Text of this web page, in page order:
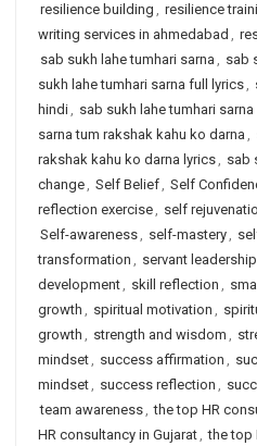
resilience building , resilience
writing services in ahmedabad ,
sab sukh lahe tumhari sarna , sab
sukh lahe tumhari sarna full lyrics,
hindi, sab sukh lahe tumhari
sarna tum rakshak kahu ko darna ,
rakshak kahu ko darna lyrics, sab
change, Self Belief, Self
reflection exercise, self
Self-awareness, self-mastery,
transformation , servant leadership
development, skill reflection ,
growth , spiritual motivation ,
growth , strength and wisdom ,
mindset, success affirmation ,
mindset, success reflection ,
team awareness, the top HR
HR consultancy in Gujarat, the top